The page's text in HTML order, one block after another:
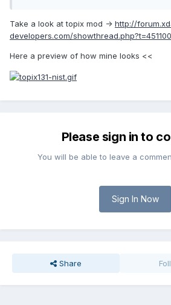
Take a look at topix mod -> http://
developers.com/showthread.php?t=451100
Here a preview of how mine looks <<
Please sign in to
You will be able to leave a
Sign In Now
Share